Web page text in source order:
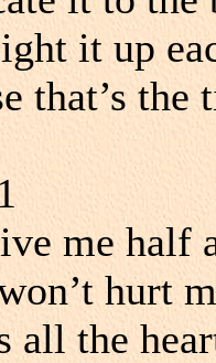
it up
that’s
me half
hurt
all the